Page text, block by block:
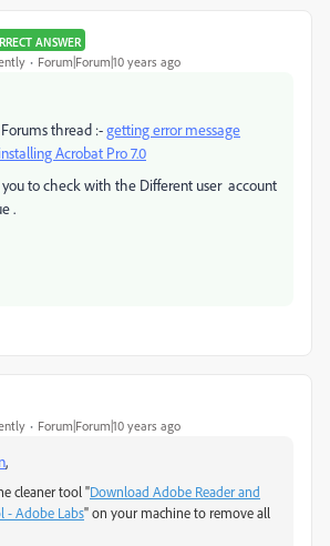
ANSWER
Forum|Forum|10 years ago
thread :-getting error message
Acrobat Pro 7.0
to check with the Different user account
.
Forum|Forum|10 years ago
,
cleaner tool "Download Adobe Reader and
- Adobe Labs" on your machine to remove all